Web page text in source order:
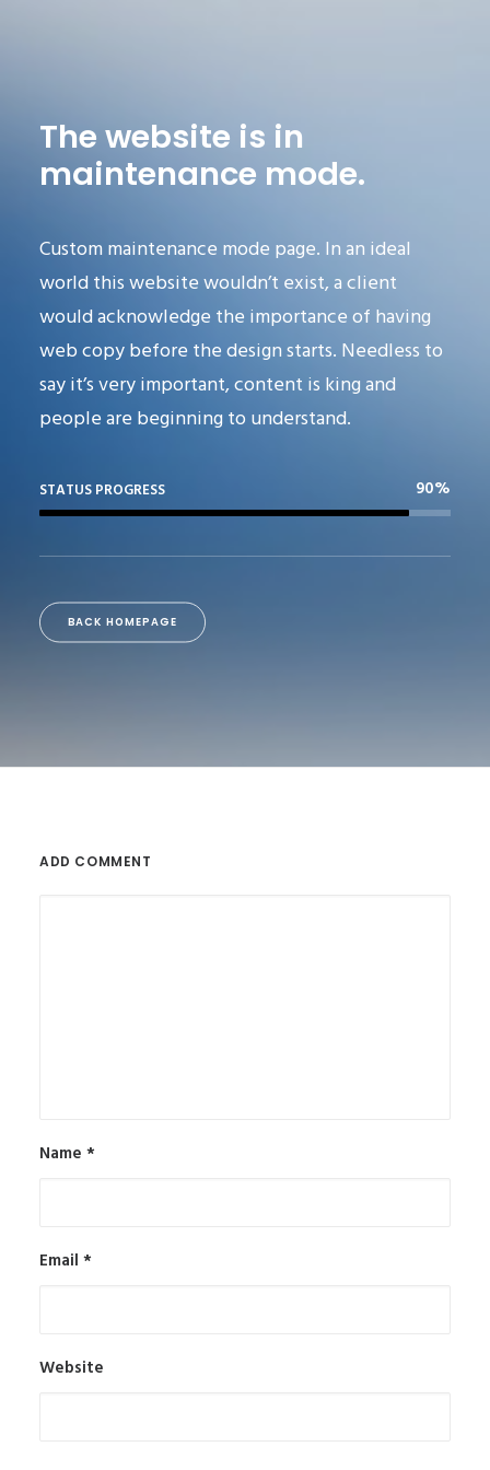
The website is in
maintenance mode.
Custom maintenance mode page. In an ideal
world this website wouldn’t exist, a client
would acknowledge the importance of having
web copy before the design starts. Needless to
say it’s very important, content is king and
people are beginning to understand.
STATUS PROGRESS 90%
BACK HOMEPAGE
ADD COMMENT
Name *
Email *
Website